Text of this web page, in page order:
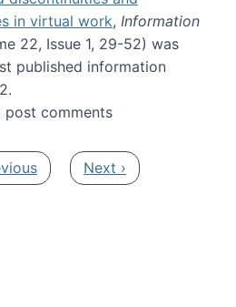
in virtual work, Information
22, Issue 1, 29-52) was
published information
was selected as one of the
post comments
page Next page
Next ›